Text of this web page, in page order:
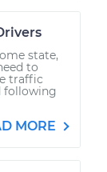
state,
to
traffic
following
MORE